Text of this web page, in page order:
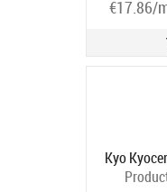
€17.86/
Kyo